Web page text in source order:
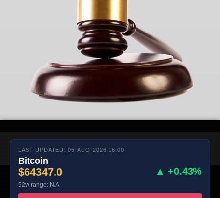
LAST UPDATED: 05-AUG-2026 16:00
Bitcoin
$64347.0 ▲ +0.43%
52w range: N/A